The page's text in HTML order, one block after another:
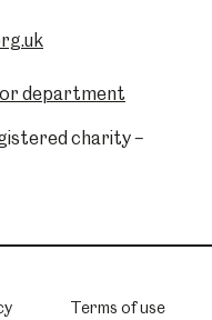
department
charity –
Terms of use